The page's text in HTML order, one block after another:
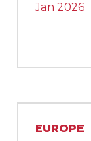
Jan 2026
EUROPE